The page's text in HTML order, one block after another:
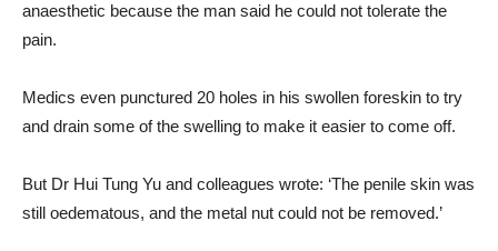
anaesthetic because the man said he could not tolerate the
pain.
Medics even punctured 20 holes in his swollen foreskin to try
and drain some of the swelling to make it easier to come off.
But Dr Hui Tung Yu and colleagues wrote: ‘The penile skin was
still oedematous, and the metal nut could not be removed.’